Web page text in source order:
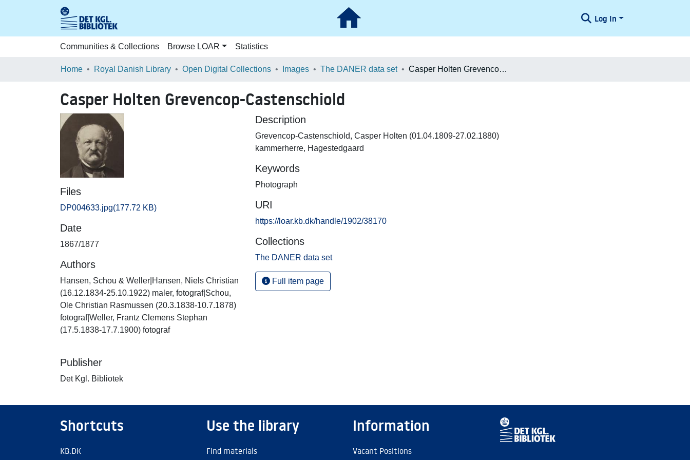
Log In
Communities & Collections Browse LOAR Statistics
Home Royal Danish Library Open Digital Collections Images The DANER data set Casper Holten Grevencop-Castenschiold
Casper Holten Grevencop-Castenschiold
Files
DP004633.jpg(177.72 KB)
Date
1867/1877
Authors
Hansen, Schou & Weller|Hansen, Niels Christian
(16.12.1834-25.10.1922) maler, fotograf|Schou,
Ole Christian Rasmussen (20.3.1838-10.7.1878)
fotograf|Weller, Frantz Clemens Stephan
(17.5.1838-17.7.1900) fotograf
Publisher
Det Kgl. Bibliotek
Description
Grevencop-Castenschiold, Casper Holten (01.04.1809-27.02.1880)
kammerherre, Hagestedgaard
Keywords
Photograph
URI
https://loar.kb.dk/handle/1902/38170
Collections
The DANER data set
Full item page
Shortcuts
KB.DK
Use the library
Find materials
Information
Vacant Positions